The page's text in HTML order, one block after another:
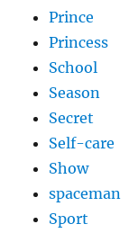
Prince
Princess
School
Season
Secret
Self-care
Show
spaceman
Sport